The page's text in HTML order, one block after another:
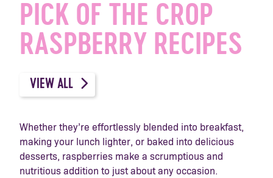
PICK OF THE CROP
RASPBERRY RECIPES
VIEW ALL
Whether they’re effortlessly blended into breakfast,
making your lunch lighter, or baked into delicious
desserts, raspberries make a scrumptious and
nutritious addition to just about any occasion.